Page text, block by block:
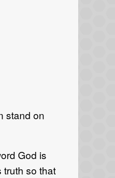
stand on
God is
truth so that